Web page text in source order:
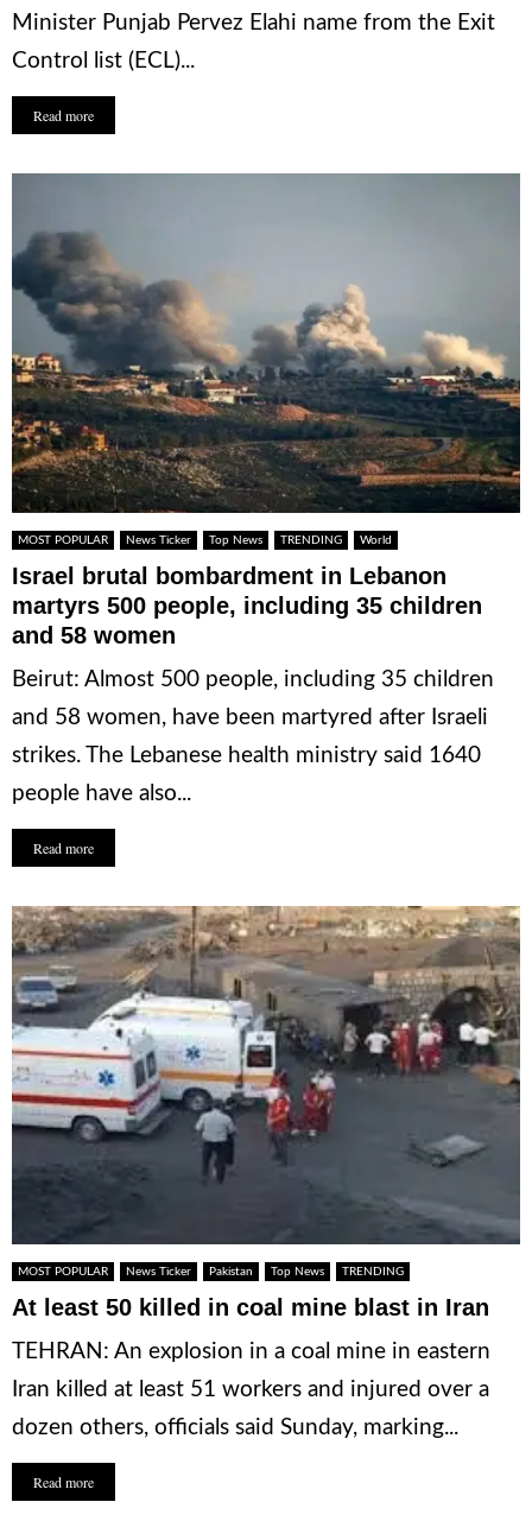
Minister Punjab Pervez Elahi name from the Exit
Control list (ECL)...
Read more
MOST POPULAR News Ticker Top News TRENDING World
Israel brutal bombardment in Lebanon
martyrs 500 people, including 35 children
and 58 women
Beirut: Almost 500 people, including 35 children
and 58 women, have been martyred after Israeli
strikes. The Lebanese health ministry said 1640
people have also...
Read more
MOST POPULAR News Ticker Pakistan Top News TRENDING
At least 50 killed in coal mine blast in Iran
TEHRAN: An explosion in a coal mine in eastern
Iran killed at least 51 workers and injured over a
dozen others, officials said Sunday, marking...
Read more